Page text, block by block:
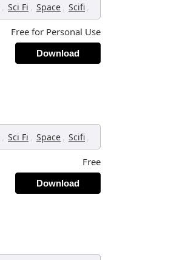
, Sci Fi , Space , Scifi ,
Free for Personal Use
Download
, Sci Fi , Space , Scifi ,
Free
Download